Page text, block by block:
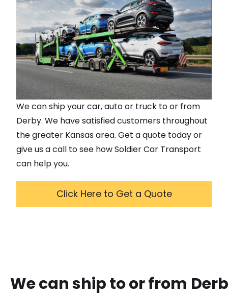
We can ship your car, auto or truck to or from
Derby. We have satisfied customers throughout
the greater Kansasarea. Get a quote today or
give us a call to see how Soldier Car Transport
can help you.
Click Here to Get a Quote
We can ship to or from